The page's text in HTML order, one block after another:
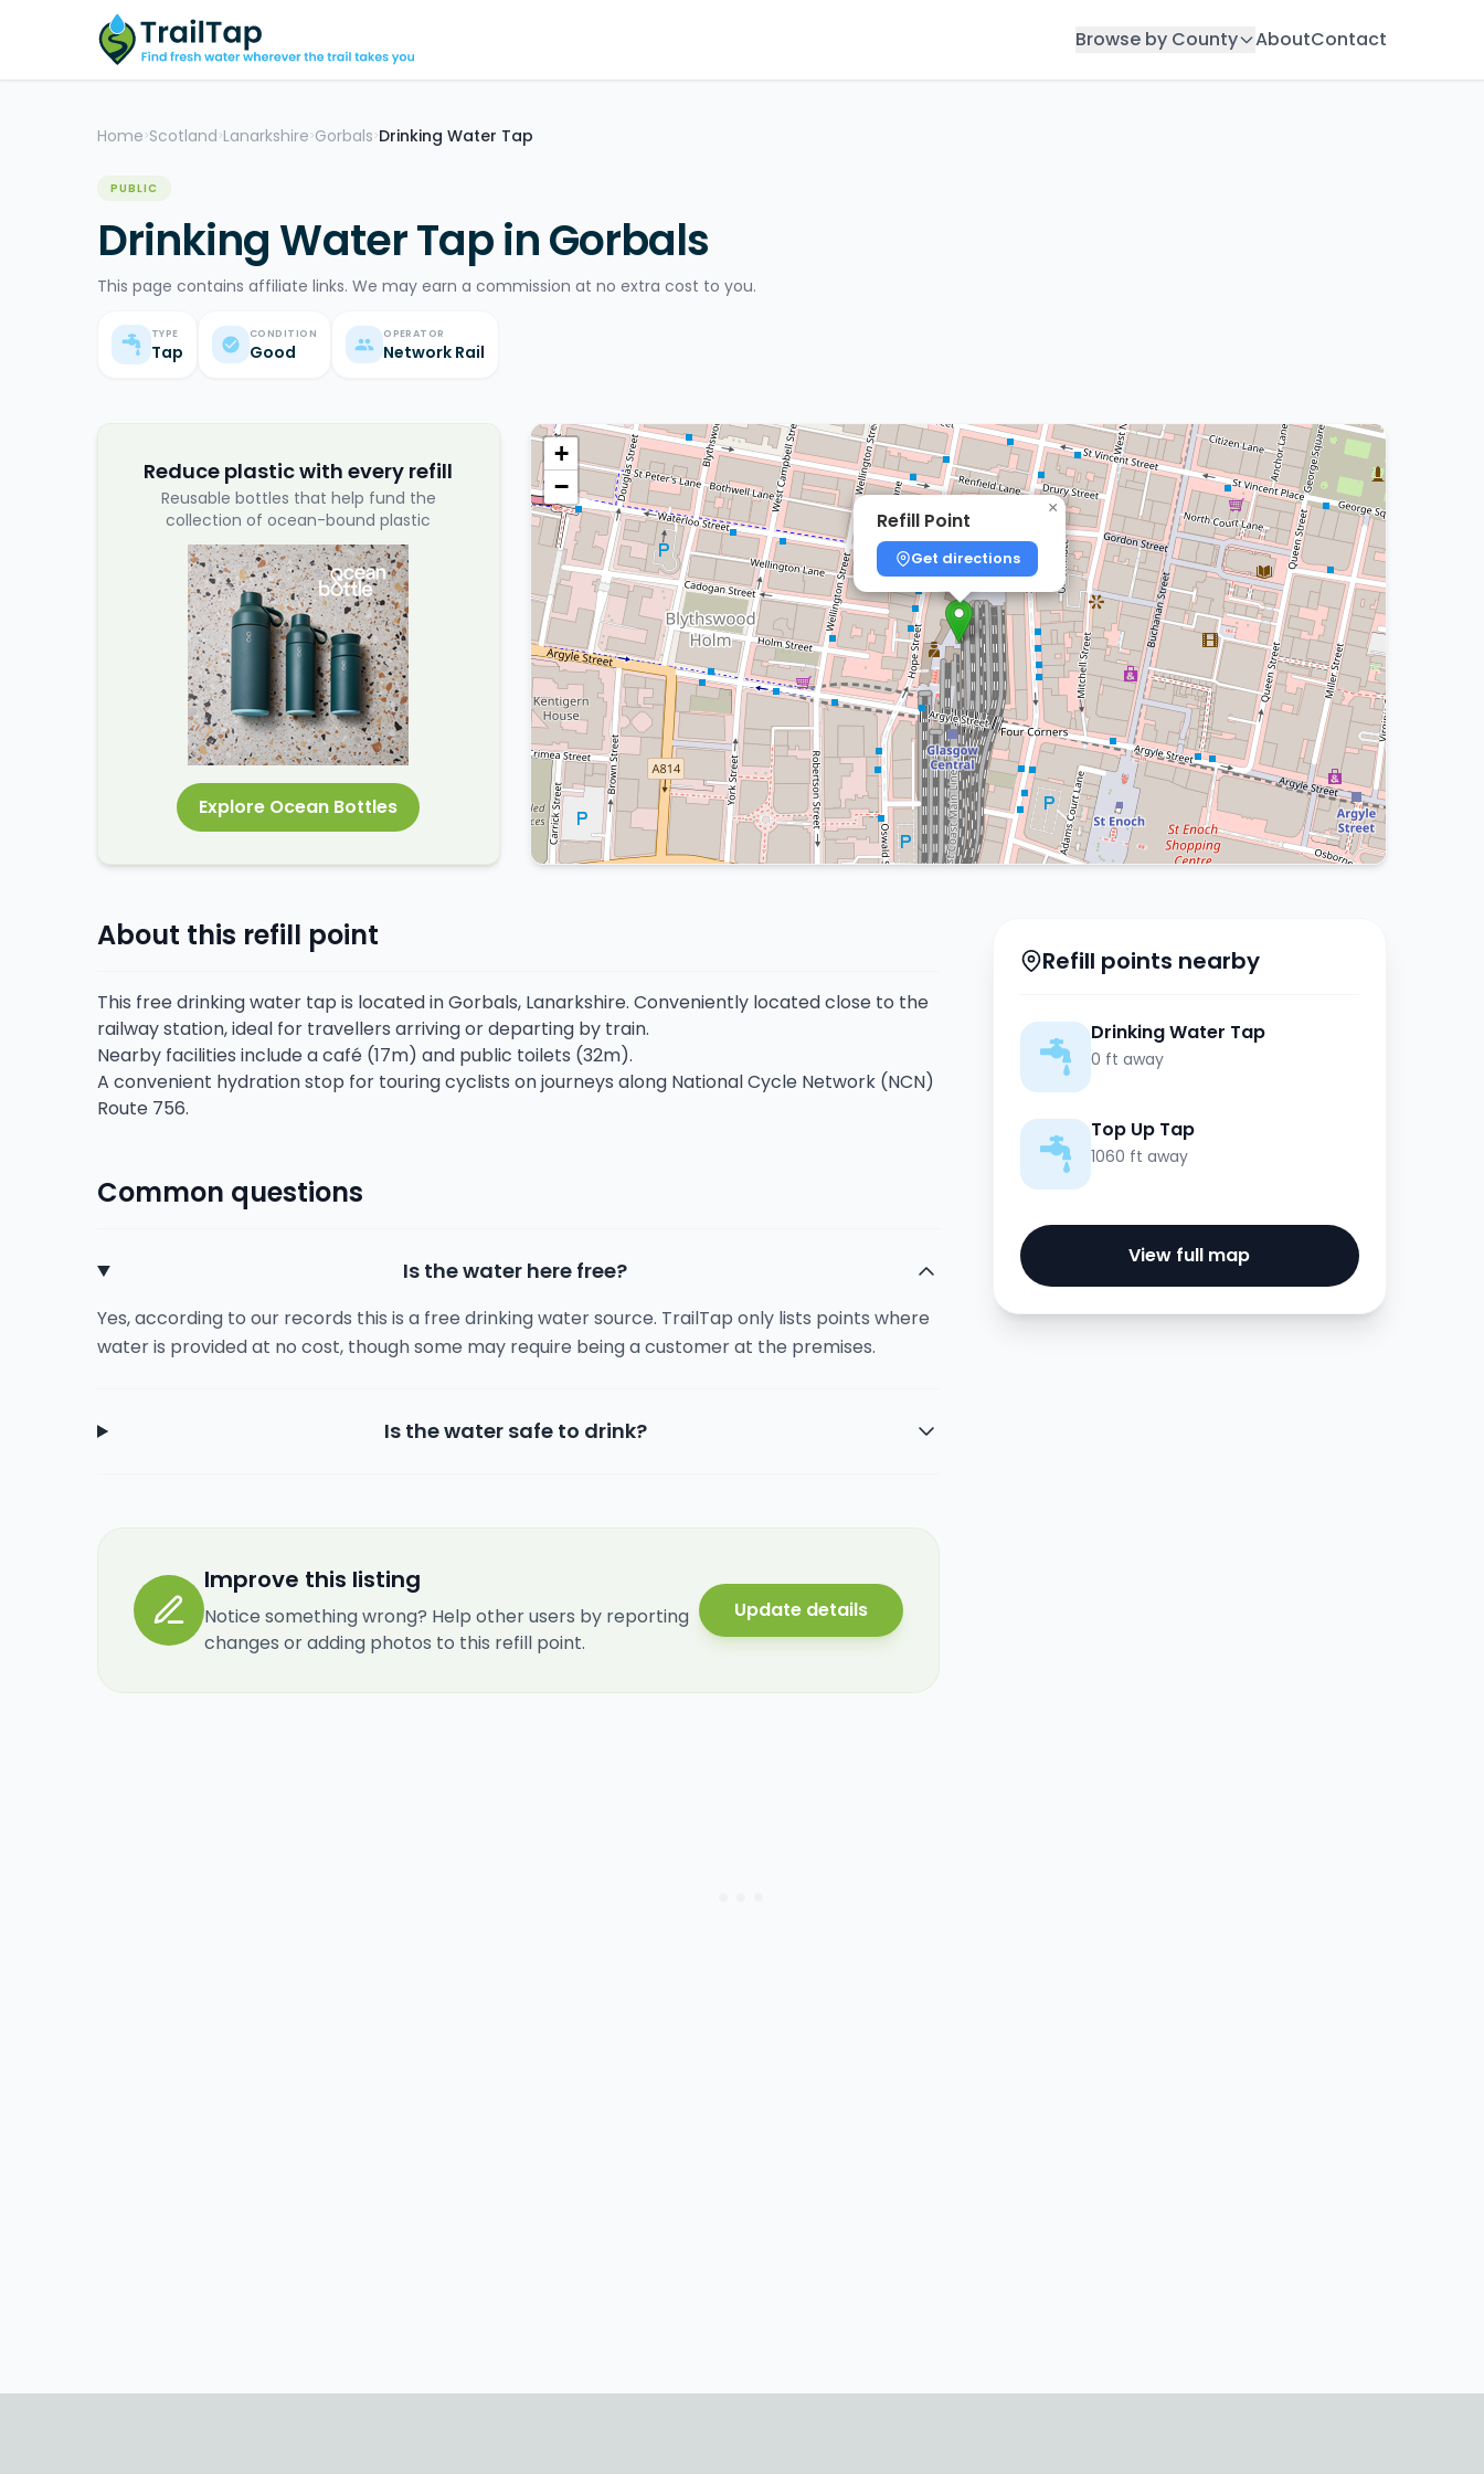
Browse by County AboutContact
Home >Scotland >Lanarkshire >Gorbals >Drinking Water Tap
PUBLIC
Drinking Water Tap in Gorbals
This page contains affiliate links. We may earn a commission at no extra cost to you.
TYPE
Tap
CONDITION
Good
OPERATOR
Network Rail
Refill Point
Get directions
×
+
−
Reduce plastic with every refill
Reusable bottles that help fund the
collection of ocean-bound plastic
Explore Ocean Bottles
About this refill point
This free drinking water tap is located in Gorbals, Lanarkshire. Conveniently located close to the
railway station, ideal for travellers arriving or departing by train.
Nearby facilities include a café (17m) and public toilets (32m).
A convenient hydration stop for touring cyclists on journeys along National Cycle Network (NCN)
Route 756.
Common questions
Is the water here free?
Yes, according to our records this is a free drinking water source. TrailTap only lists points where
water is provided at no cost, though some may require being a customer at the premises.
Is the water safe to drink?
Improve this listing
Notice something wrong? Help other users by reporting
changes or adding photos to this refill point.
Update details
Refill points nearby
Drinking Water Tap
0 ft away
Top Up Tap
1060 ft away
View full map